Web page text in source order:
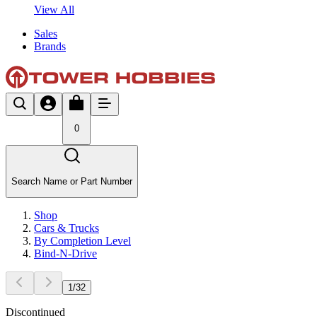
View All
Sales
Brands
0
Search Name or Part Number
Shop
Cars & Trucks
By Completion Level
Bind-N-Drive
1 /32
Discontinued